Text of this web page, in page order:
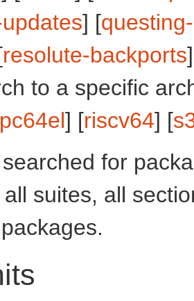
] [
resolute-backports
to a specific
] [riscv64] [
for
all suites, all